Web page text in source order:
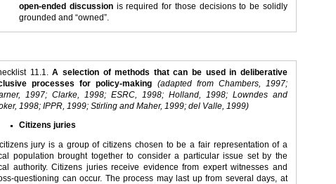
open-ended discussionis required for those decisions to be solidly
grounded and “owned”.
11.1.A selection of methods that can be used in deliberative
processes for policy-making
(adapted from Chambers, 1997;
1997; Clarke, 1998; ESRC, 1998; Holland, 1998; Lowndes and
1998; IPPR, 1999; Stirling and Maher, 1999; del Valle, 1999)
Citizens juries
jury is a group of citizens chosen to be a fair representation of a
population brought together to consider a particular issue set by the
authority. Citizens juries receive evidence from expert witnesses and
questioning can occur. The process may last up from several days, at